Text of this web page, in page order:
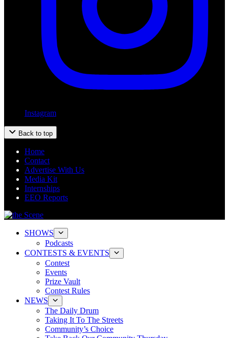
Instagram
Back to top
Home
Contact
Advertise With Us
Media Kit
Internships
EEO Reports
SHOWS
Podcasts
CONTESTS & EVENTS
Contest
Events
Prize Vault
Contest Rules
NEWS
The Daily Drum
Taking It To The Streets
Community’s Choice